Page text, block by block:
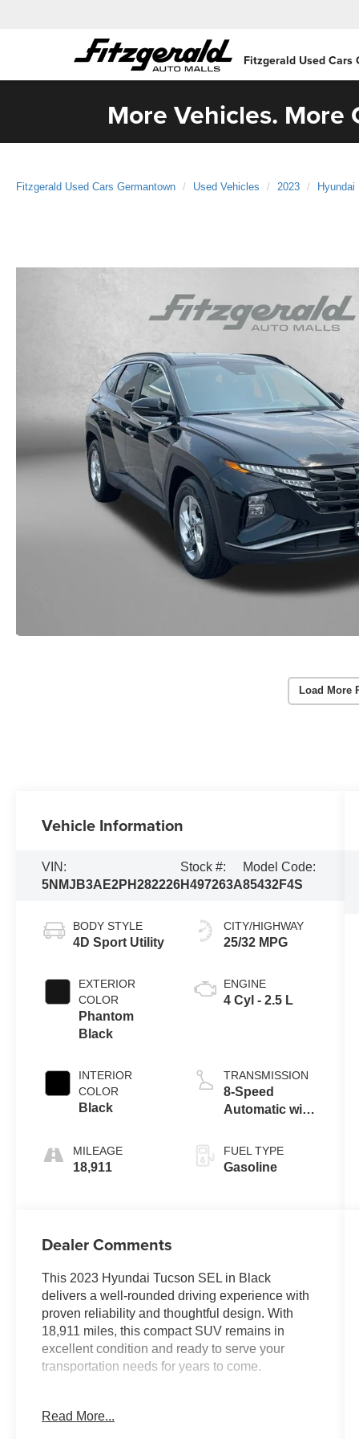
Fitzgerald Used Cars
More Vehicles.
Fitzgerald Used Cars Germantown Used Vehicles 2023 Hyundai
Load More
Vehicle Information
VIN:
5NMJB3AE2PH282226
Stock #:
H497263A
Model Code:
85432F4S
BODY STYLE
4D Sport Utility
EXTERIOR
COLOR
Phantom
Black
INTERIOR
COLOR
Black
MILEAGE
18,911
CITY/HIGHWAY
25/32 MPG
ENGINE
4 Cyl - 2.5 L
TRANSMISSION
8-Speed
Automatic with
FUEL TYPE
Gasoline
Dealer Comments
This 2023 Hyundai Tucson SEL in Black
delivers a well-rounded driving experience with
proven reliability and thoughtful design. With
18,911 miles, this compact SUV remains in
excellent condition and ready to serve your
transportation needs for years to come.
System
Read More...